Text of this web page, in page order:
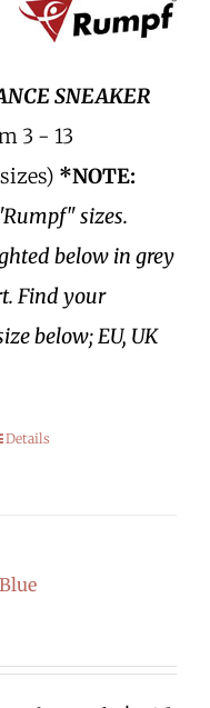
SNEAKER
3 - 13
*NOTE:
sizes.
below in grey
Find your
below; EU, UK
Details